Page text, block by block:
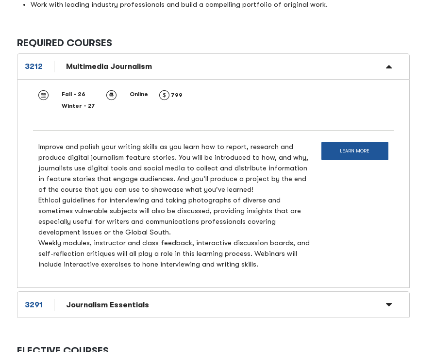
Work with leading industry professionals and build a compelling portfolio of original work.
REQUIRED COURSES
3212 Multimedia Journalism
Fall - 26
Winter - 27
Online 799
Improve and polish your writing skills as you learn how to report, research and
produce digital journalism feature stories. You will be introduced to how, and why,
journalists use digital tools and social media to collect and distribute information
in feature stories that engage audiences. And you'll produce a project by the end
of the course that you can use to showcase what you've learned!
Ethical guidelines for interviewing and taking photographs of diverse and
sometimes vulnerable subjects will also be discussed, providing insights that are
especially useful for writers and communications professionals covering
development issues or the Global South.
Weekly modules, instructor and class feedback, interactive discussion boards, and
self-reflection critiques will all play a role in this learning process. Webinars will
include interactive exercises to hone interviewing and writing skills.
LEARN MORE
3291 Journalism Essentials